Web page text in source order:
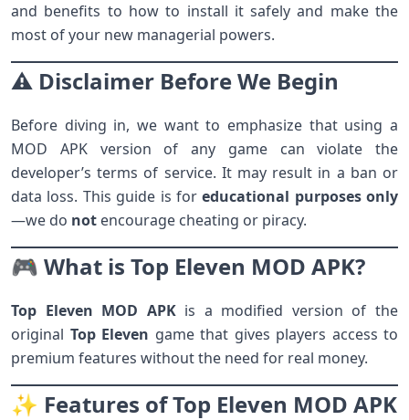
and benefits to how to install it safely and make the
most of your new managerial powers.
⚠️ Disclaimer Before We Begin
Before diving in, we want to emphasize that using a
MOD APK version of any game can violate the
developer’s terms of service. It may result in a ban or
data loss. This guide is foreducational purposes only
—we do not encourage cheating or piracy.
🎮 What is Top Eleven MOD APK?
Top Eleven MOD APKis a modified version of the
original Top Eleven game that gives players access to
premium features without the need for real money.
✨ Features of Top Eleven MOD APK